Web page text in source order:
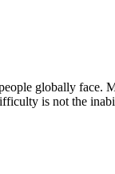
globally face.
is not the